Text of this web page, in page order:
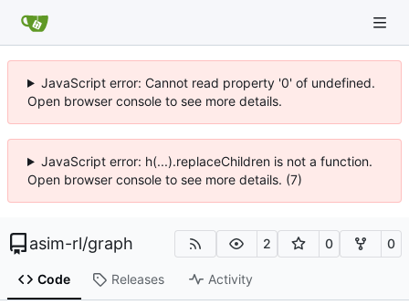
JavaScript error: Cannot read property '0' of undefined.
Open browser console to see more details.
JavaScript error: h(...).replaceChildren is not a function.
Open browser console to see more details. (7)
asim-rl/graph 2 0 0
Code Releases Activity